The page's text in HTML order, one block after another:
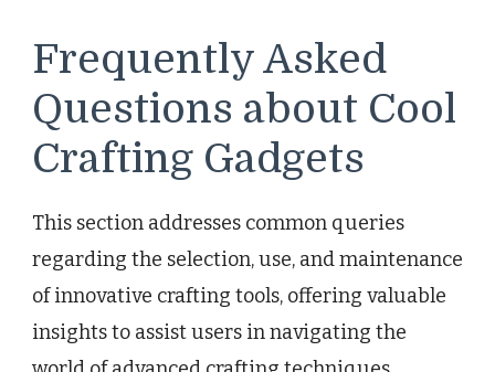
Frequently Asked
Questions about Cool
Crafting Gadgets
This section addresses common queries
regarding the selection, use, and maintenance
of innovative crafting tools, offering valuable
insights to assist users in navigating the